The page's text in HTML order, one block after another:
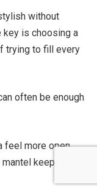
without
key is choosing a
trying to fill every
often be enough
feel more open.
keeps it